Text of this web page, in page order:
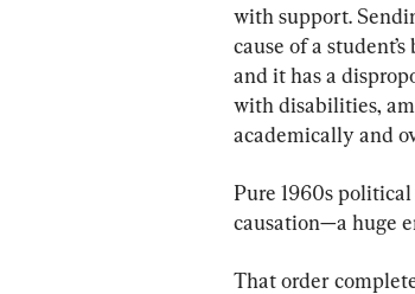
with support.
cause of a
and it has a
with disabilities,
academically and
Pure 1960s
causation—a huge
That order